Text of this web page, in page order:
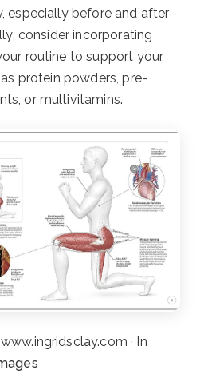
especially before and after
consider incorporating
routine to support your
protein powders, pre-
or multivitamins.
· In